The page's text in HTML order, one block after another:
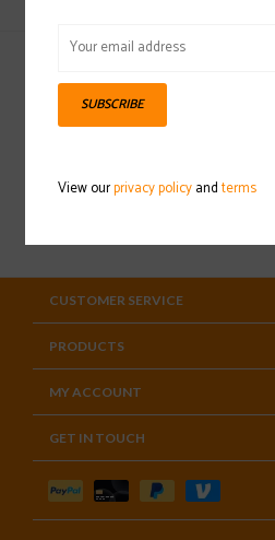
Sign up for our
CUSTOMER SERVICE
PRODUCTS
MY ACCOUNT
GET IN TOUCH
SUBSCRIBE
View ourprivacy policyandterms